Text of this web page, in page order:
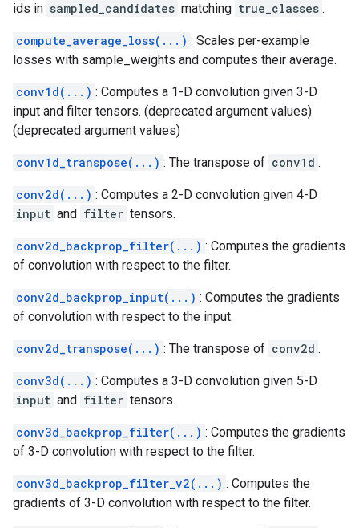
ids in sampled_candidates matching true_classes .
compute_average_loss(...) : Scales per-example
losses with sample_weights and computes their average.
conv1d(...) : Computes a 1-D convolution given 3-D
input and filter tensors. (deprecated argument values)
(deprecated argument values)
conv1d_transpose(...) : The transpose of conv1d .
conv2d(...) : Computes a 2-D convolution given 4-D
input and filter tensors.
conv2d_backprop_filter(...) : Computes the gradients
of convolution with respect to the filter.
conv2d_backprop_input(...) : Computes the gradients
of convolution with respect to the input.
conv2d_transpose(...) : The transpose of conv2d .
conv3d(...) : Computes a 3-D convolution given 5-D
input and filter tensors.
conv3d_backprop_filter(...) : Computes the gradients
of 3-D convolution with respect to the filter.
conv3d_backprop_filter_v2(...) : Computes the
gradients of 3-D convolution with respect to the filter.